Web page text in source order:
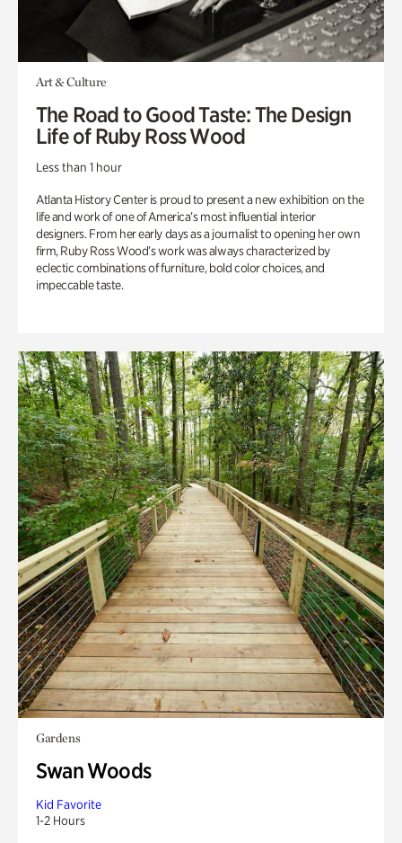
Art & Culture
The Road to Good Taste: The Design
Life of Ruby Ross Wood
Less than 1 hour
Atlanta History Center is proud to present a new exhibition on the
life and work of one of America’s most influential interior
designers. From her early days as a journalist to opening her own
firm, Ruby Ross Wood’s work was always characterized by
eclectic combinations of furniture, bold color choices, and
impeccable taste.
Gardens
Swan Woods
Kid Favorite
1-2 Hours